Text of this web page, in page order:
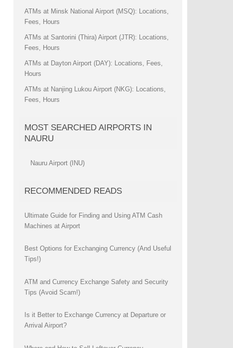
ATMs at Minsk National Airport (MSQ): Locations,
Fees, Hours
ATMs at Santorini (Thira) Airport (JTR): Locations,
Fees, Hours
ATMs at Dayton Airport (DAY): Locations, Fees,
Hours
ATMs at Nanjing Lukou Airport (NKG): Locations,
Fees, Hours
MOST SEARCHED AIRPORTS IN
NAURU
Nauru Airport (INU)
RECOMMENDED READS
Ultimate Guide for Finding and Using ATM Cash
Machines at Airport
Best Options for Exchanging Currency (And Useful
Tips!)
ATM and Currency Exchange Safety and Security
Tips (Avoid Scam!)
Is it Better to Exchange Currency at Departure or
Arrival Airport?